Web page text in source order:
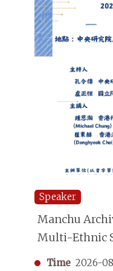
Speaker
Manchu
Multi-Ethnic
Time 2026-